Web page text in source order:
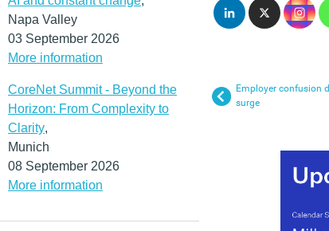
Napa Valley
03 September 2026
More information
CoreNet Summit - Beyond the
Horizon: From Complexity to
Clarity,
Munich
08 September 2026
More information
Employer confusion
surge